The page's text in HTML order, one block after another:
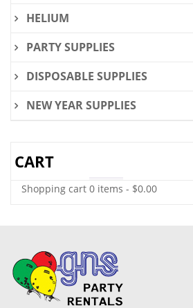
HELIUM
PARTY SUPPLIES
DISPOSABLE SUPPLIES
NEW YEAR SUPPLIES
CART
Shopping cart 0 items - $0.00